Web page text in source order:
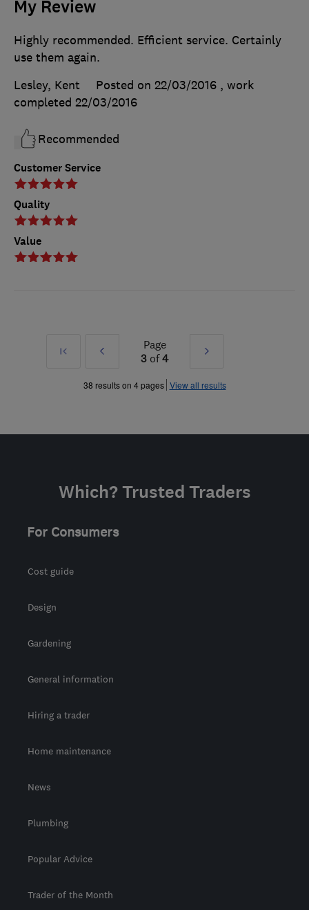
My Review
Customer Service
Quality
Value
Highly recommended. Efficient service. Certainly
use them again.
Lesley, Kent
Posted on 22/03/2016 , work
completed 22/03/2016
Recommended
First
Prev
»
Page
3 of4
Next
»
38 results on 4 pages View all results
Which? Trusted Traders
For Consumers
Cost guide
Design
Gardening
General information
Hiring a trader
Home maintenance
News
Plumbing
Popular Advice
Trader of the Month